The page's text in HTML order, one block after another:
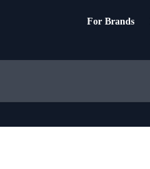
For Brands